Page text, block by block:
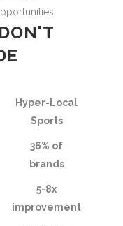
Hyper-Local
Sports
36% of
brands
5-8x
improvement